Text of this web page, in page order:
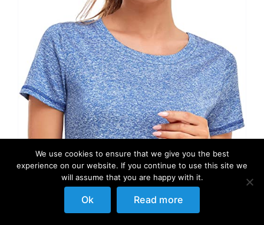
We use cookies to ensure that we give you the best
experience on our website. If you continue to use this site we
will assume that you are happy with it.
Ok Read more